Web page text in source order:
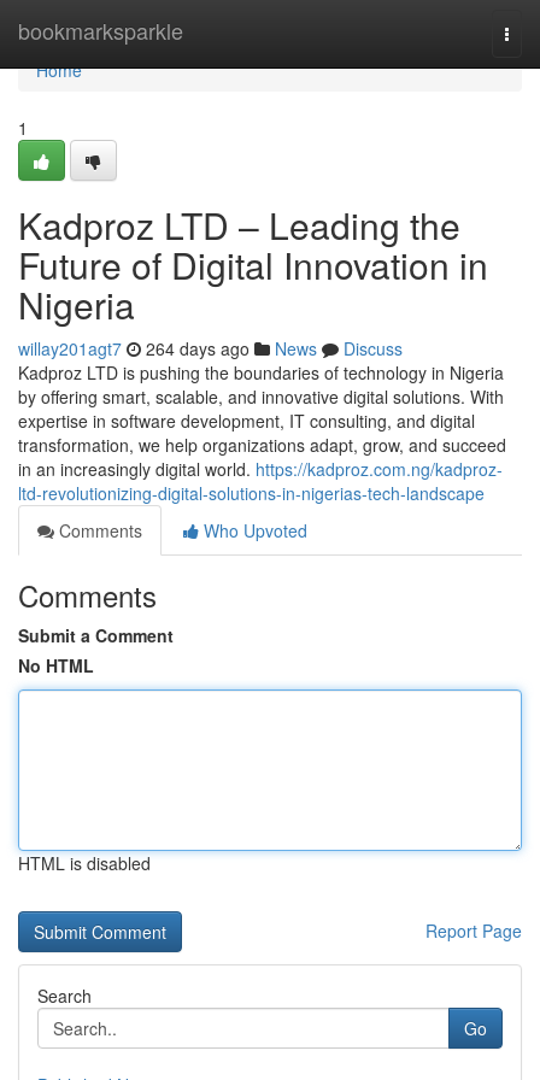
bookmarksparkle
Home
Home
1
Kadproz LTD – Leading the
Future of Digital Innovation in
Nigeria
willay201agt7 264 days ago News
Discuss
Kadproz LTD is pushing the boundaries of technology in Nigeria
by offering smart, scalable, and innovative digital solutions. With
expertise in software development, IT consulting, and digital
transformation, we help organizations adapt, grow, and succeed
in an increasingly digital world. https://kadproz.com.ng/kadproz-
ltd-revolutionizing-digital-solutions-in-nigerias-tech-landscape
Comments
Who Upvoted
Comments
Submit a Comment
No HTML
HTML is disabled
Report Page
Search
Go